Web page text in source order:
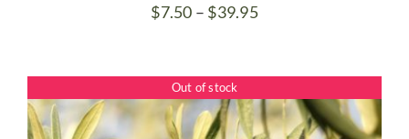
$7.50 – $39.95Price
through
$39.95
Out of stock